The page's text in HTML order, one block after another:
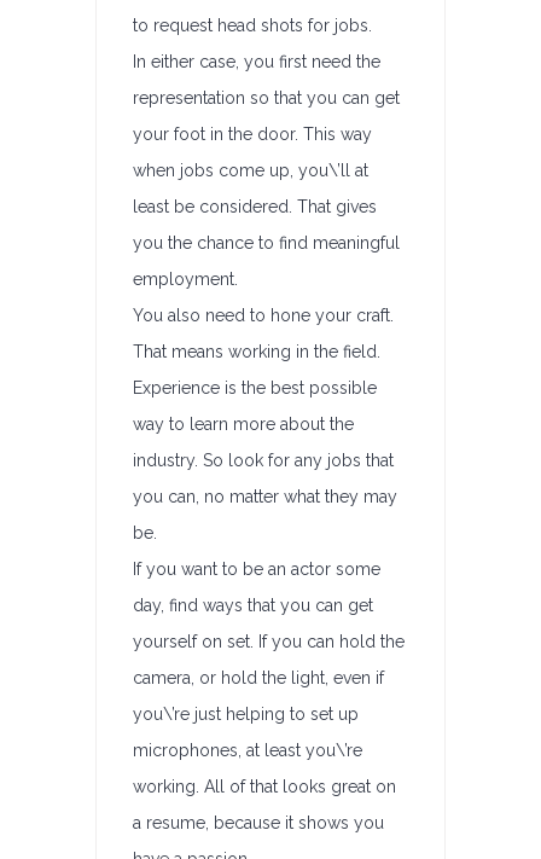
to request head shots for jobs.
In either case, you first need the
representation so that you can get
your foot in the door. This way
when jobs come up, you\’ll at
least be considered. That gives
you the chance to find meaningful
employment.
You also need to hone your craft.
That means working in the field.
Experience is the best possible
way to learn more about the
industry. So look for any jobs that
you can, no matter what they may
be.
If you want to be an actor some
day, find ways that you can get
yourself on set. If you can hold the
camera, or hold the light, even if
you\’re just helping to set up
microphones, at least you\’re
working. All of that looks great on
a resume, because it shows you